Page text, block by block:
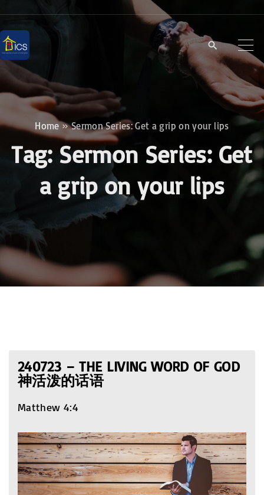
i
p
c
Home»Sermon Series: Get a grip on your lips
Tag: Sermon Series: Get
a grip on your lips
240723 – THE LIVING WORD OF GOD
神活泼的话语
Matthew 4:4